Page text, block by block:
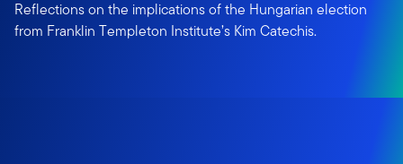
Reflections on the implications of the Hungarian election
from Franklin Templeton Institute’s Kim Catechis.